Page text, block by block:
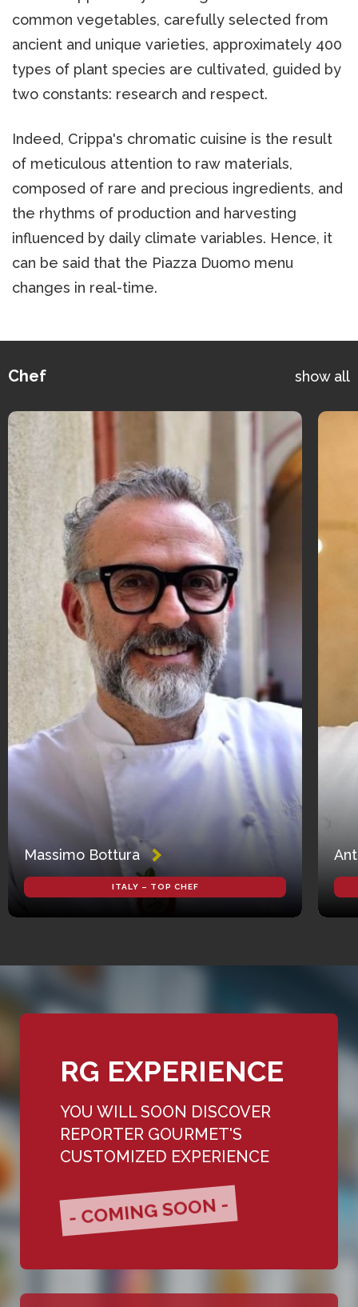
common vegetables, carefully selected from
ancient and unique varieties, approximately 400
types of plant species are cultivated, guided by
two constants: research and respect.
Indeed, Crippa's chromatic cuisine is the result
of meticulous attention to raw materials,
composed of rare and precious ingredients, and
the rhythms of production and harvesting
influenced by daily climate variables. Hence, it
can be said that the Piazza Duomo menu
changes in real-time.
Chef show all
Massimo Bottura
ITALY – TOP CHEF
RG EXPERIENCE
YOU WILL SOON DISCOVER
REPORTER GOURMET'S
CUSTOMIZED EXPERIENCE
- COMING SOON -